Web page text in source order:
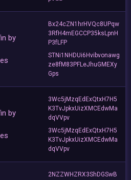
by
Bx24cZN1hrHVQc8UPqw
3RfH4mEGCCP35ksLpnH
P3fLFP
STNi1NHDUi6Hvibvonawg
ze8fM83PFLeJhuGMEXy
Gps
by
3Wc5jMzqEdExQtxH7H5
K3TvJpkxUizXMCEdwMa
dqVVpv
3Wc5jMzqEdExQtxH7H5
K3TvJpkxUizXMCEdwMa
dqVVpv
2NZZWHZRX3ShDGSwB